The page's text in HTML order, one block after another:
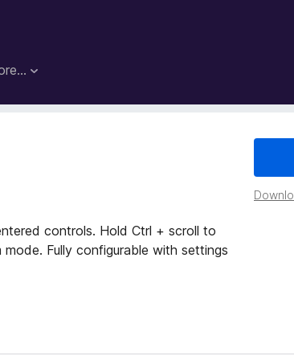
controls. Hold Ctrl + scroll to
Fully configurable with settings